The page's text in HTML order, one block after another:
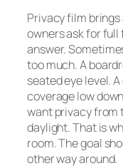
Privacy film
owners ask for
answer.
too much. A
seated eye level.
coverage low
want privacy from
daylight. That is
room. The goal
other way around.